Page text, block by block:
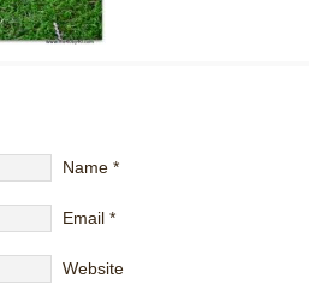
Name *
Email *
Website